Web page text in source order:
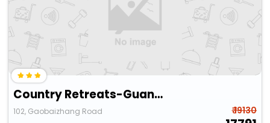
Country Retreats-Guangzhou Bella Vita Manor
102, Gaobaizhang Road ₹ 19130